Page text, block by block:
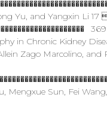
Yu, and Yangxin Li
in Chronic Kidney
Zago Marcolino,
Mengxue Sun, Fei